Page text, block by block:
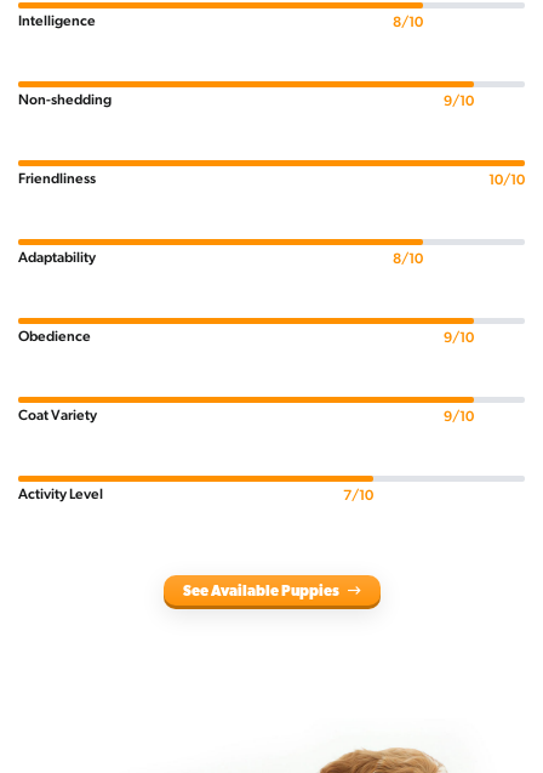
Intelligence 8/10
Non-shedding 9/10
Friendliness 10/10
Adaptability 8/10
Obedience 9/10
Coat Variety 9/10
Activity Level 7/10
See Available Puppies